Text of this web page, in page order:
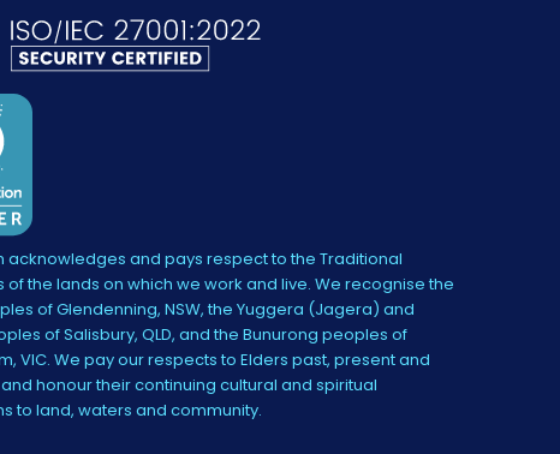
acknowledges and pays respect to the Traditional
of the lands on which we work and live. We recognise the
of Glendenning, NSW, the Yuggera (Jagera) and
of Salisbury, QLD, and the Bunurong peoples of
VIC. We pay our respects to Elders past, present and
honour their continuing cultural and spiritual
to land, waters and community.